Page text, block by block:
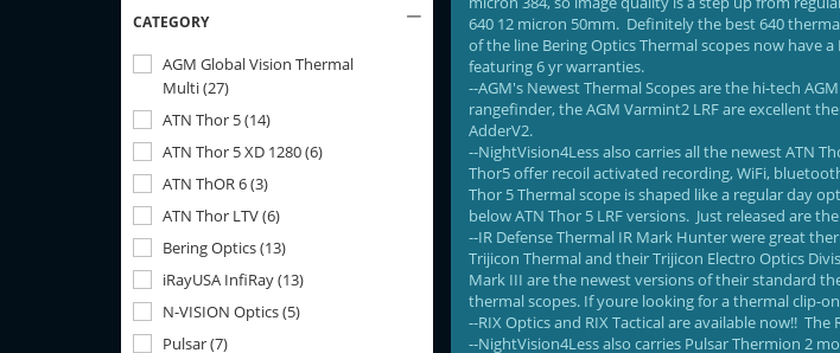
CATEGORY
AGM Global Vision Thermal
Multi(27)
ATN Thor 5(14)
ATN Thor 5 XD 1280(6)
ATN ThOR 6(3)
ATN Thor LTV(6)
Bering Optics(13)
iRayUSA InfiRay(13)
N-VISION Optics(5)
Pulsar(7)
640 12 micron 50mm. Definitely the best 640
of the line Bering Optics Thermal scopes now have
featuring 6 yr warranties.
--AGM's Newest Thermal Scopes are the hi-tech
rangefinder, the AGM Varmint2 LRF are excellent
AdderV2.
--NightVision4Less also carries all the newest ATN
Thor5 offer recoil activated recording, WiFi,
Thor 5 Thermal scope is shaped like a regular day
below ATN Thor 5 LRF versions. Just released are
--IR Defense Thermal IR Mark Hunter were great
Trijicon Thermal and their Trijicon Electro Optics
Mark III are the newest versions of their standard
thermal scopes. If youre looking for a thermal clip-
--RIX Optics and RIX Tactical are available now!! The
--NightVision4Less also carries Pulsar Thermion 2